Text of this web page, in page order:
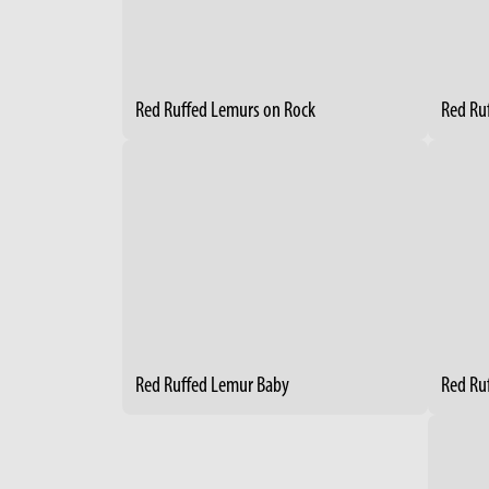
Red Ruffed Lemurs on Rock Red
Red Ruffed Lemur Baby Red